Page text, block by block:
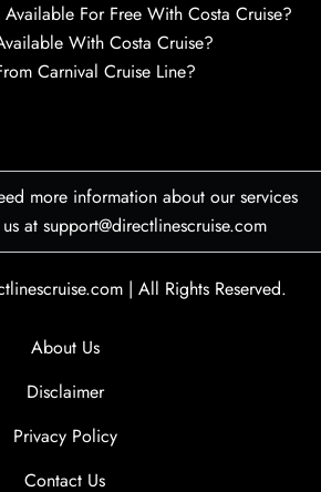
For Free With Costa Cruise?
With Costa Cruise?
Carnival Cruise Line?
more information about our services
at support@directlinescruise.com
| All Rights Reserved.
About Us
Disclaimer
Privacy Policy
Contact Us